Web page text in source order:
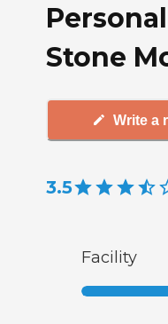
Stone
Write a
3.5
Facility